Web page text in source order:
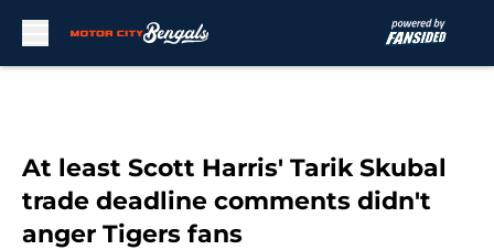
At least Scott Harris' Tarik Skubal
trade deadline comments didn't
anger Tigers fans